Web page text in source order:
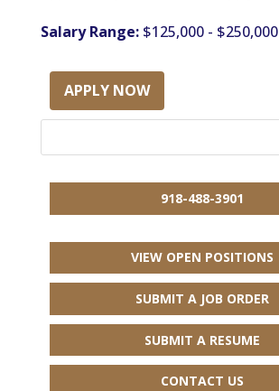
Salary Range:$125,000 - $250,000
APPLY NOW
918-488-3901
VIEW OPEN POSITIONS
SUBMIT A JOB ORDER
SUBMIT A RESUME
CONTACT US